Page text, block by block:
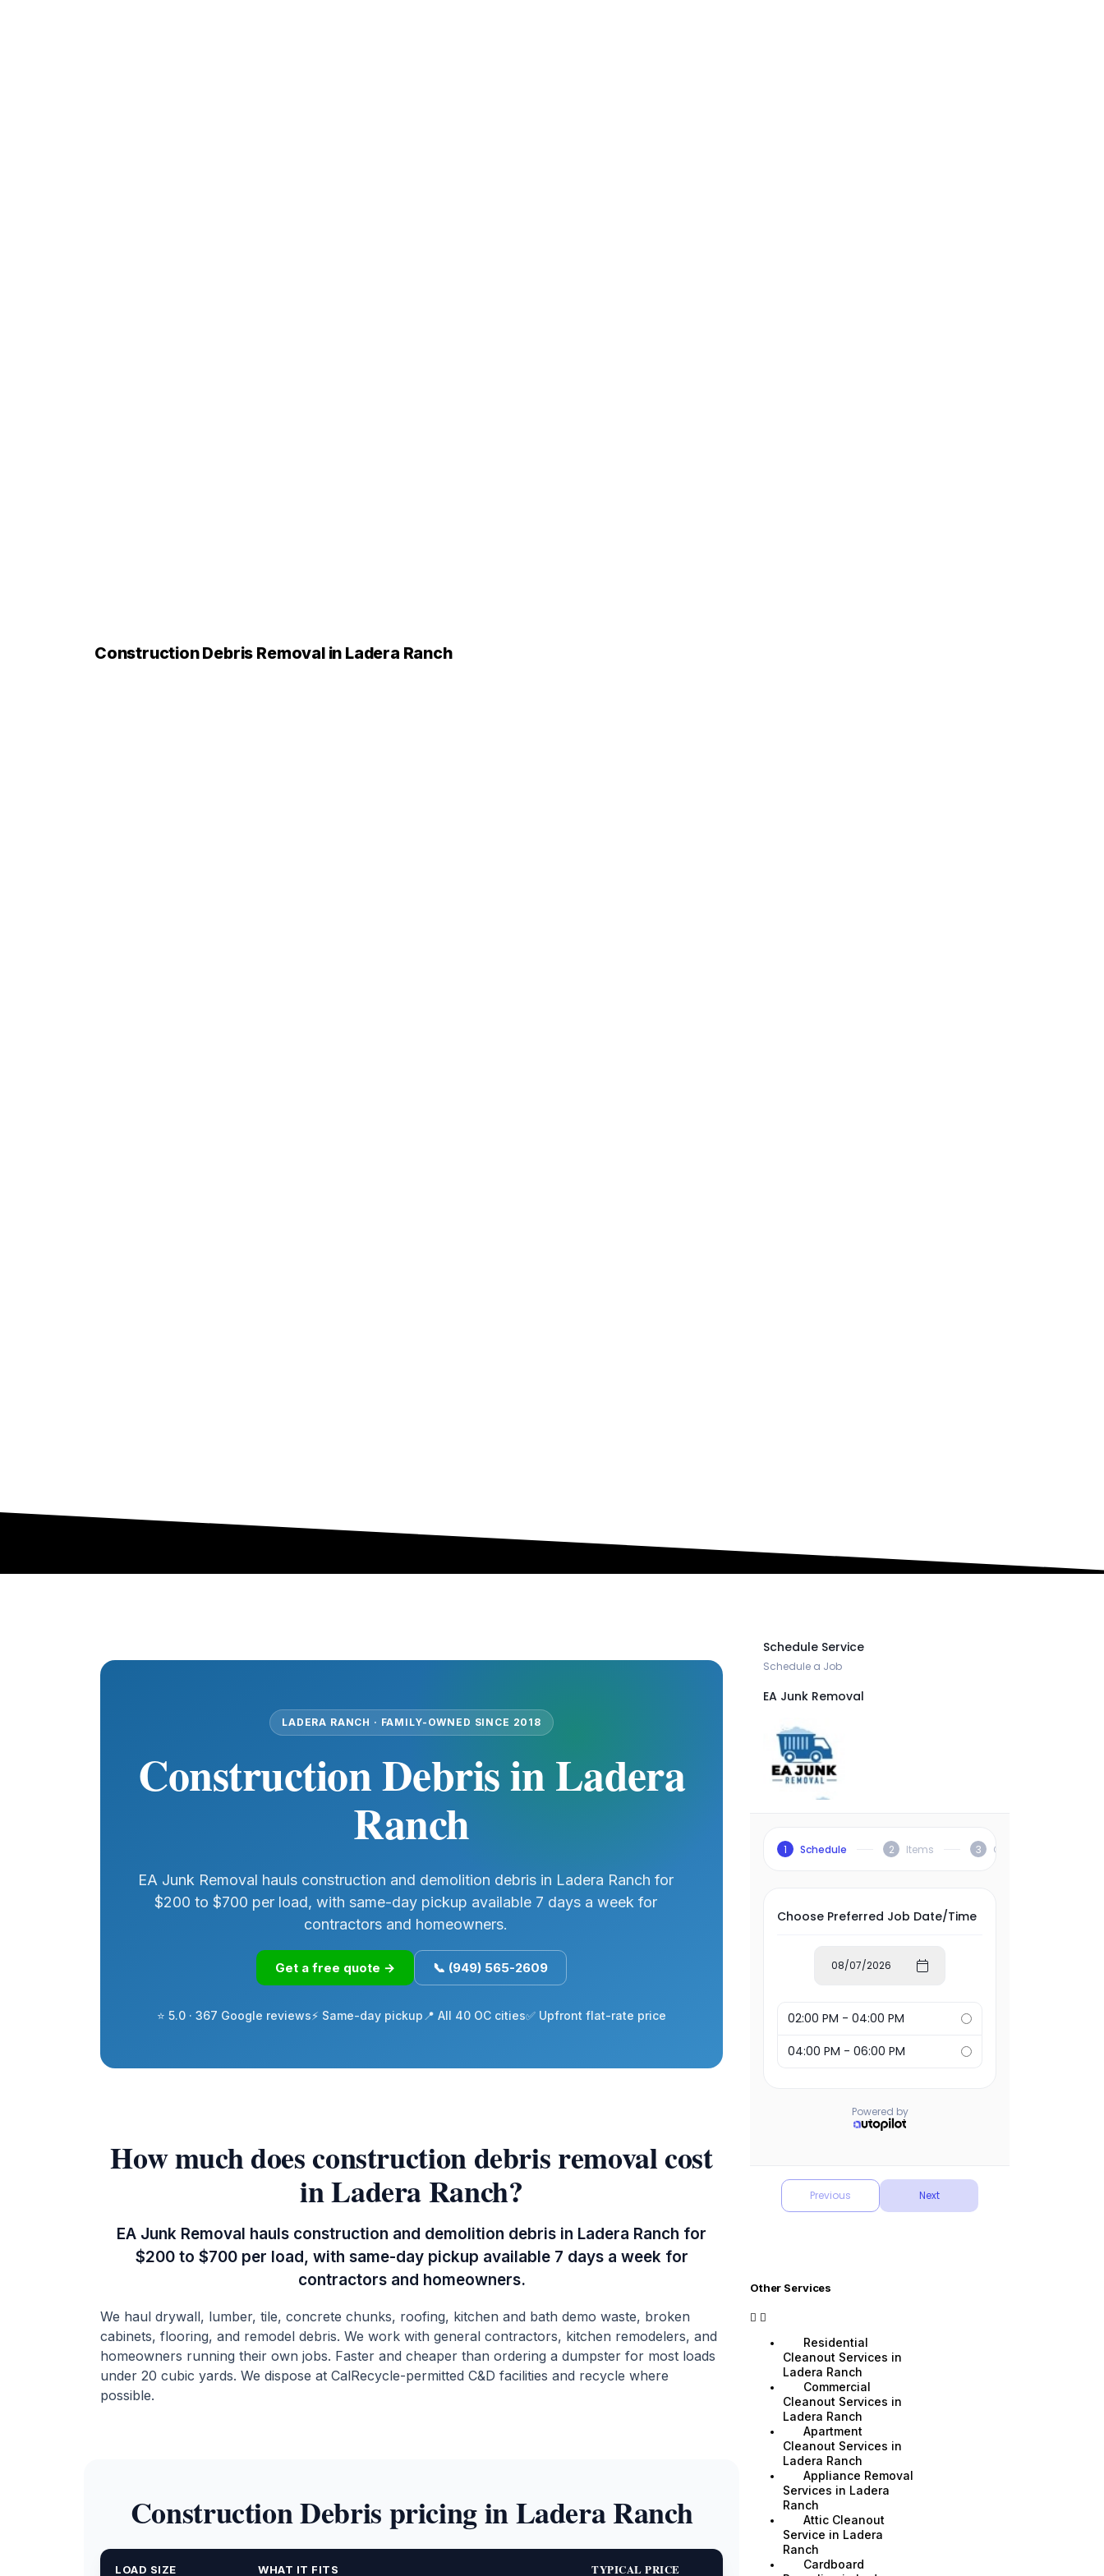
Construction Debris Removal in Ladera Ranch
LADERA RANCH · FAMILY-OWNED SINCE 2018
Construction Debris in Ladera
Ranch
EA Junk Removal hauls construction and demolition debris in Ladera Ranch for
$200 to $700 per load, with same-day pickup available 7 days a week for
contractors and homeowners.
Get a free quote → 📞 (949) 565-2609
⭐ 5.0 · 367 Google reviews⚡ Same-day pickup 📍 All 40 OC cities✅ Upfront flat-rate price
How much does construction debris removal cost
in Ladera Ranch?
EA Junk Removal hauls construction and demolition debris in Ladera Ranch for
$200 to $700 per load, with same-day pickup available 7 days a week for
contractors and homeowners.
We haul drywall, lumber, tile, concrete chunks, roofing, kitchen and bath demo waste, broken
cabinets, flooring, and remodel debris. We work with general contractors, kitchen remodelers, and
homeowners running their own jobs. Faster and cheaper than ordering a dumpster for most loads
under 20 cubic yards. We dispose at CalRecycle-permitted C&D facilities and recycle where
possible.
Construction Debris pricing in Ladera Ranch
LOAD SIZE WHAT IT FITS TYPICAL PRICE
Book an Appointment
Other Services
Residential
Cleanout Services in
Ladera Ranch
Commercial
Cleanout Services in
Ladera Ranch
Apartment
Cleanout Services in
Ladera Ranch
Appliance Removal
Services in Ladera
Ranch
Attic Cleanout
Service in Ladera
Ranch
Cardboard